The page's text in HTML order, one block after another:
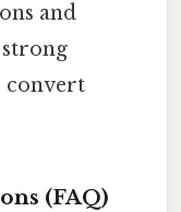
and
strong
convert
(FAQ)